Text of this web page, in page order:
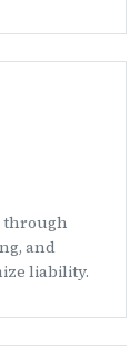
through
and
liability.